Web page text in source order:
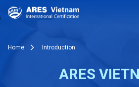
INTRODUCTION
ASSESSMENT
Home Introduction
ARES